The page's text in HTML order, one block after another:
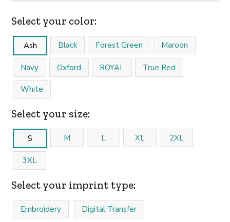
Select your color:
Ash Black Forest Green Maroon
Navy Oxford ROYAL True Red
White
Select your size:
S M L XL 2XL
3XL
Select your imprint type:
Embroidery Digital Transfer